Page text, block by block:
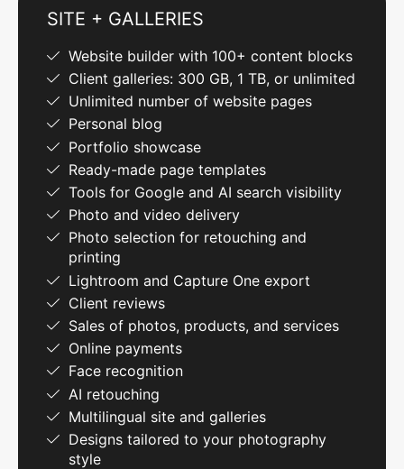
SITE + GALLERIES
Website builder with 100+ content blocks
Client galleries: 300 GB, 1 TB, or unlimited
Unlimited number of website pages
Personal blog
Portfolio showcase
Ready-made page templates
Tools for Google and AI search visibility
Photo and video delivery
Photo selection for retouching and
printing
Lightroom and Capture One export
Client reviews
Sales of photos, products, and services
Online payments
Face recognition
AI retouching
Multilingual site and galleries
Designs tailored to your photography
style